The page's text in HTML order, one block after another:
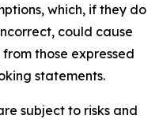
which, if they do
could cause
those expressed
statements.
subject to risks and